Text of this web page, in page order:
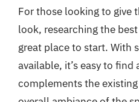
For those looking to give
look, researching the
great place to start. With
available, it’s easy to find
complements the